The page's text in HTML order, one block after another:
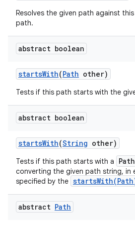
Resolves the given path against
path.
abstract boolean
startsWith(Path other)
Tests if this path starts with the
abstract boolean
startsWith(String other)
Tests if this path starts with a Path
converting the given path string, in
specified by the
abstract Path